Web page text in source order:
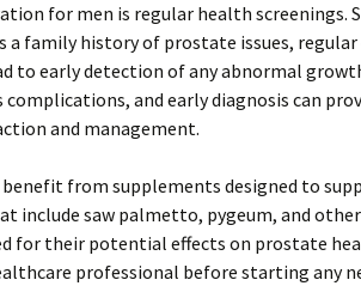
for men is regular health screenings.
a family history of prostate issues,
to early detection of any abnormal
complications, and early diagnosis can
and management.
from supplements designed to
include saw palmetto, pygeum, and
for their potential effects on prostate
professional before starting any